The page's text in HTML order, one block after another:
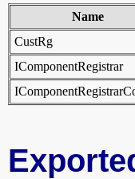
Name
CustRg
IComponentRegistrar